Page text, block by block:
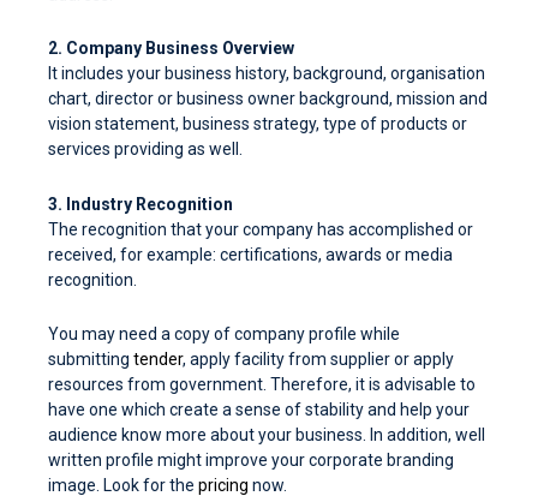
2. Company Business Overview
It includes your business history, background, organisation
chart, director or business owner background, mission and
vision statement, business strategy, type of products or
services providing as well.
3. Industry Recognition
The recognition that your company has accomplished or
received, for example: certifications, awards or media
recognition.
You may need a copy of company profile while
submitting tender, apply facility from supplier or apply
resources from government. Therefore, it is advisable to
have one which create a sense of stability and help your
audience know more about your business. In addition, well
written profile might improve your corporate branding
image. Look for the pricing now.